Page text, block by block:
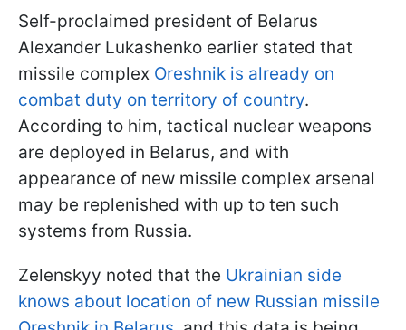
Self-proclaimed president of Belarus
Alexander Lukashenko earlier stated that
missile complex Oreshnik is already on
combat duty on territory of country.
According to him, tactical nuclear weapons
are deployed in Belarus, and with
appearance of new missile complex arsenal
may be replenished with up to ten such
systems from Russia.
Zelenskyy noted that the Ukrainian side
knows about location of new Russian missile